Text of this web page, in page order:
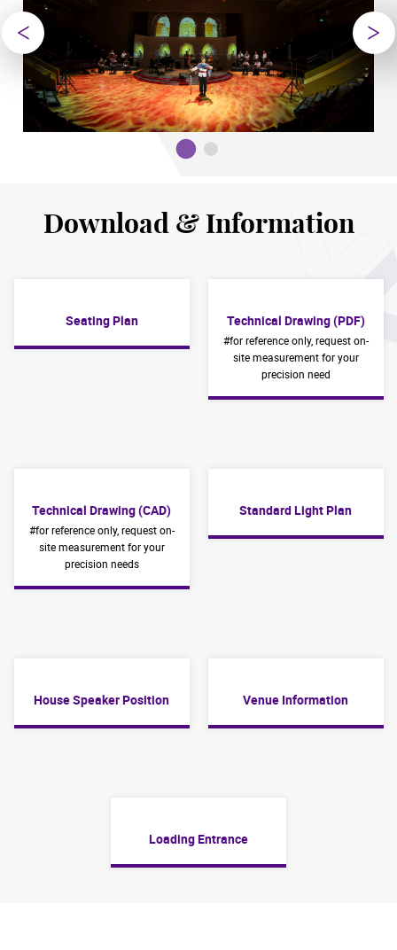
Download & Information
Seating Plan Technical Drawing (PDF)
#for reference only, request on-
site measurement for your
precision need
Technical Drawing (CAD)
#for reference only, request on-
site measurement for your
precision needs
Standard Light Plan
House Speaker Position Venue Information
Loading Entrance